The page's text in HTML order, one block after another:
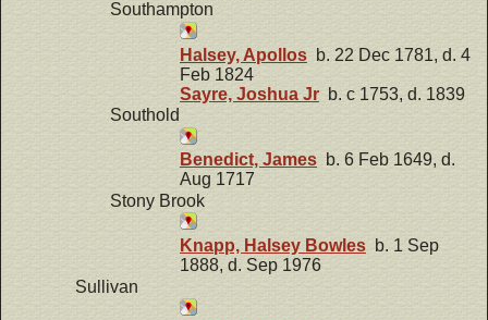
Southampton
Halsey, Apollos b. 22 Dec 1781, d. 4
Feb 1824
Sayre, Joshua Jr b. c 1753, d. 1839
Southold
Benedict, James b. 6 Feb 1649, d.
Aug 1717
Stony Brook
Knapp, Halsey Bowles b. 1 Sep
1888, d. Sep 1976
Sullivan